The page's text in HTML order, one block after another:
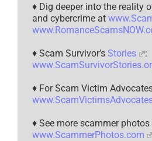
♦ Dig deeper into the reality
and cybercrime at
♦ Scam Survivor’s Stories
:
♦ For Scam Victim
♦ See more scammer photos
www.ScammerPhotos.com